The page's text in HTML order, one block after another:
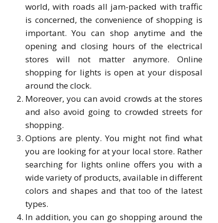
world, with roads all jam-packed with traffic
is concerned, the convenience of shopping is
important. You can shop anytime and the
opening and closing hours of the electrical
stores will not matter anymore. Online
shopping for lights is open at your disposal
around the clock.
Moreover, you can avoid crowds at the stores
and also avoid going to crowded streets for
shopping.
Options are plenty. You might not find what
you are looking for at your local store. Rather
searching for lights online offers you with a
wide variety of products, available in different
colors and shapes and that too of the latest
types.
In addition, you can go shopping around the